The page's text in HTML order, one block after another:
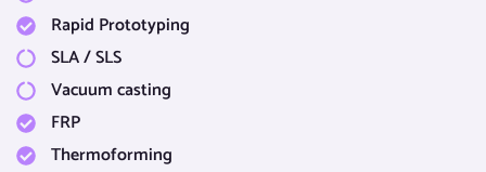
Rapid Prototyping​
SLA / SLS​
Vacuum casting​
FRP
Thermoforming​